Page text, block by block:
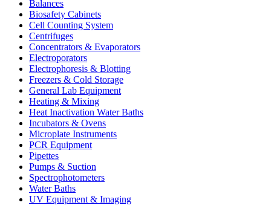
Balances
Biosafety Cabinets
Cell Counting System
Centrifuges
Concentrators & Evaporators
Electroporators
Electrophoresis & Blotting
Freezers & Cold Storage
General Lab Equipment
Heating & Mixing
Heat Inactivation Water Baths
Incubators & Ovens
Microplate Instruments
PCR Equipment
Pipettes
Pumps & Suction
Spectrophotometers
Water Baths
UV Equipment & Imaging